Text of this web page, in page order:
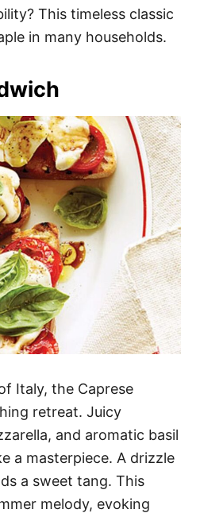
This timeless classic
in many households.
Italy, the Caprese
retreat. Juicy
and aromatic basil
a masterpiece. A drizzle
a sweet tang. This
melody, evoking